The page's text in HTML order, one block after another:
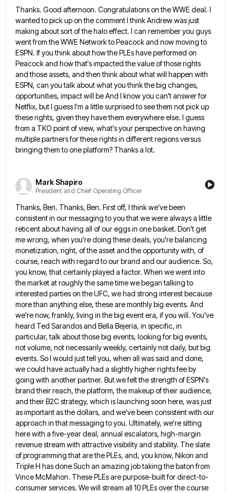
Thanks. Good afternoon. Congratulations on the WWE deal. I
wanted to pick up on the comment I think Andrew wasjust
making about sort of the halo effect. I can remember you guys
went from the WWE Network to Peacockand now moving to
ESPN. If you think about how the PLEs have performed on
Peacock and how that's impacted the value of those rights
and those assets, and then think about what will happen with
ESPN, can you talkabout what you think the big changes,
opportunities, impact will be And I know you can't answer for
Netflix, butI guess I'm a little surprised to see them not pick up
these rights, given they have them everywhere else. I guess
from a TKO point of view, what's your perspective on having
multiple partners for these rights in differentregions versus
bringing them to one platform? Thanks a lot.
Mark Shapiro
President and Chief Operating Officer
Thanks, Ben. Thanks, Ben. First off, I think we've been
consistent in our messaging to you that we were alwaysa little
reticent about having all of our eggs in one basket. Don't get
me wrong, when you're doing thesedeals, you're balancing
monetization, right, of the asset and the opportunity with, of
course, reach with regard to our brand and our audience. So,
you know, that certainly played a factor. When we went into
the market at roughly thesame time we began talking to
interested parties on the UFC, we had strong interest because
more than anything else, these are monthly big events. And
we're now, frankly, living in the big event era, if you will. You've
heard Ted Sarandos and Bella Bejeria, in specific, in
particular, talk about those big events, looking for big events,
not volume, not necessarily weekly, certainly not daily, but big
events. So I would just tell you, when all was said and done,
we could have actually had a slightly higher rights fee by
going with another partner. But we felt thestrength of ESPN's
brand their reach, the platform, the makeup of their audience,
and their B2C strategy, which is launching soon here, was just
as important as the dollars, and we've been consistent with our
approach in that messaging toyou. Ultimately, we're sitting
here with a five-year deal, annual escalators, high-margin
revenue stream with attractive visibility and stability. Theslate
of programming that are the PLEs, and, you know, Nikon and
Triple H has done Such an amazing jobtaking the baton from
Vince McMahon. These PLEs are purpose-built for direct-to-
consumer services. We will stream all 10 PLEs overthe course